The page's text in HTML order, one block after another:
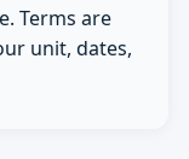
Terms are
unit, dates,